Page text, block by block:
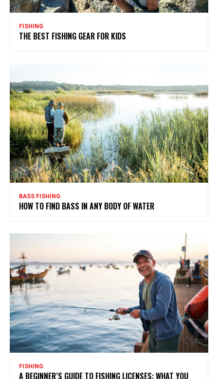
FISHING
THE BEST FISHING GEAR FOR KIDS
BASS FISHING
HOW TO FIND BASS IN ANY BODY OF WATER
FISHING
A BEGINNER’S GUIDE TO FISHING LICENSES: WHAT YOU